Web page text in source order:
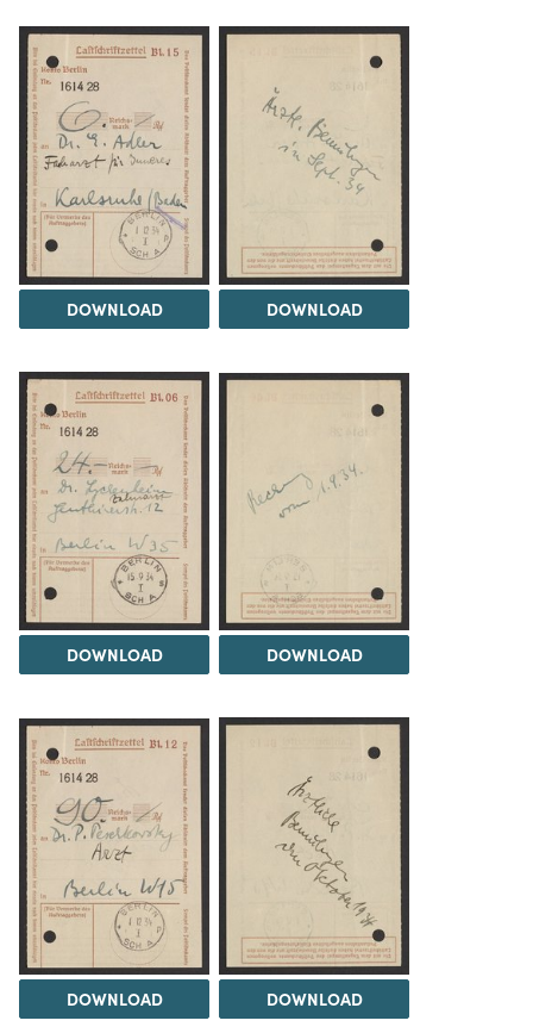
DOWNLOAD DOWNLOAD
DOWNLOAD DOWNLOAD
DOWNLOAD DOWNLOAD